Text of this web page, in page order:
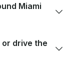
Miami
drive the